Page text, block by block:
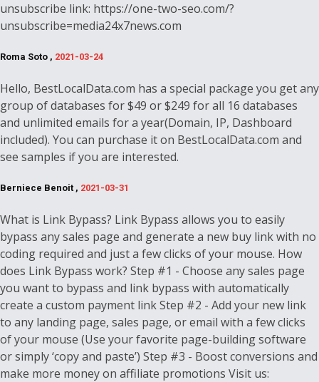
unsubscribe link: https://one-two-seo.com/?
unsubscribe=media24x7news.com
Roma Soto , 2021-03-24
Hello, BestLocalData.com has a special package you get any
group of databases for $49 or $249 for all 16 databases
and unlimited emails for a year(Domain, IP, Dashboard
included). You can purchase it on BestLocalData.com and
see samples if you are interested.
Berniece Benoit , 2021-03-31
What is Link Bypass? Link Bypass allows you to easily
bypass any sales page and generate a new buy link with no
coding required and just a few clicks of your mouse. How
does Link Bypass work? Step #1 - Choose any sales page
you want to bypass and link bypass with automatically
create a custom payment link Step #2 - Add your new link
to any landing page, sales page, or email with a few clicks
of your mouse (Use your favorite page-building software
or simply ‘copy and paste’) Step #3 - Boost conversions and
make more money on affiliate promotions Visit us: